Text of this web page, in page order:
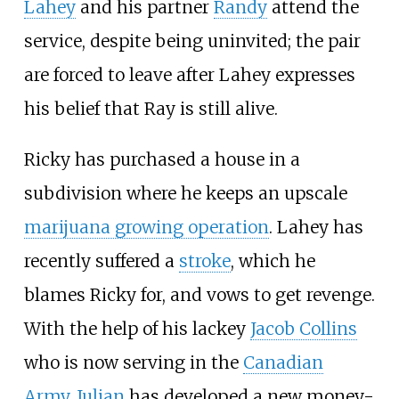
Laheyand his partner Randyattend the
service, despite being uninvited; the pair
are forced to leave after Lahey expresses
his belief that Ray is still alive.
Ricky has purchased a house in a
subdivision where he keeps an upscale
marijuana growing operation. Lahey has
recently suffered a stroke, which he
blames Ricky for, and vows to get revenge.
With the help of his lackey Jacob Collins
who is now serving in the Canadian